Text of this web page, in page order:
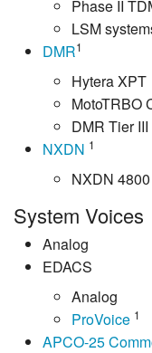
Phase II
LSM
DMR1
Hytera XPT
MotoTRBO
DMR Tier III
NXDN 1
NXDN
System Voices
Analog
EDACS
Analog
ProVoice 1
APCO-25